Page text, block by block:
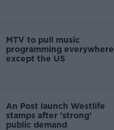
MTV to pull music
programming everywhere
except the US
An Post launch Westlife
stamps after 'strong'
public demand